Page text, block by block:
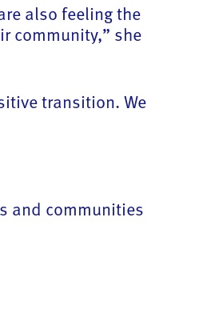
also feeling the
community,” she
transition. We
and communities